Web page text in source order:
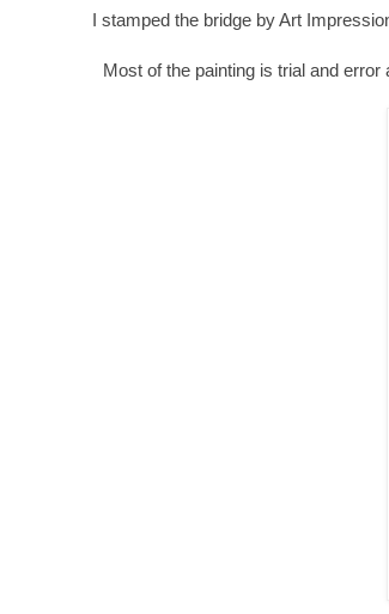
I stamped the bridge by Art
Most of the painting is trial and